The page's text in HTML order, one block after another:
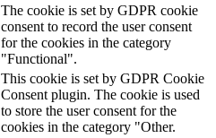
The cookie is set by GDPR cookie
consent to record the user consent
for the cookies in the category
"Functional".
This cookie is set by GDPR Cookie
Consent plugin. The cookie is used
to store the user consent for the
cookies in the category "Other.